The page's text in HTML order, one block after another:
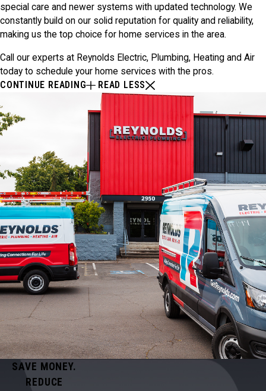
special care and newer systems with updated technology. We
constantly build on our solid reputation for quality and reliability,
making us the top choice for home services in the area.
Call our experts at Reynolds Electric, Plumbing, Heating and Air
today to schedule your home services with the pros.
CONTINUE READING
READ LESS
SAVE MONEY.
REDUCE